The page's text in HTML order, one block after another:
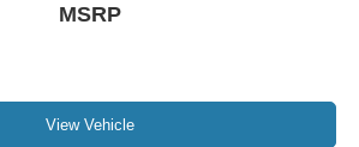
MSRP
View Vehicle